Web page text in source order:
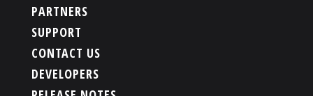
PARTNERS
SUPPORT
CONTACT US
DEVELOPERS